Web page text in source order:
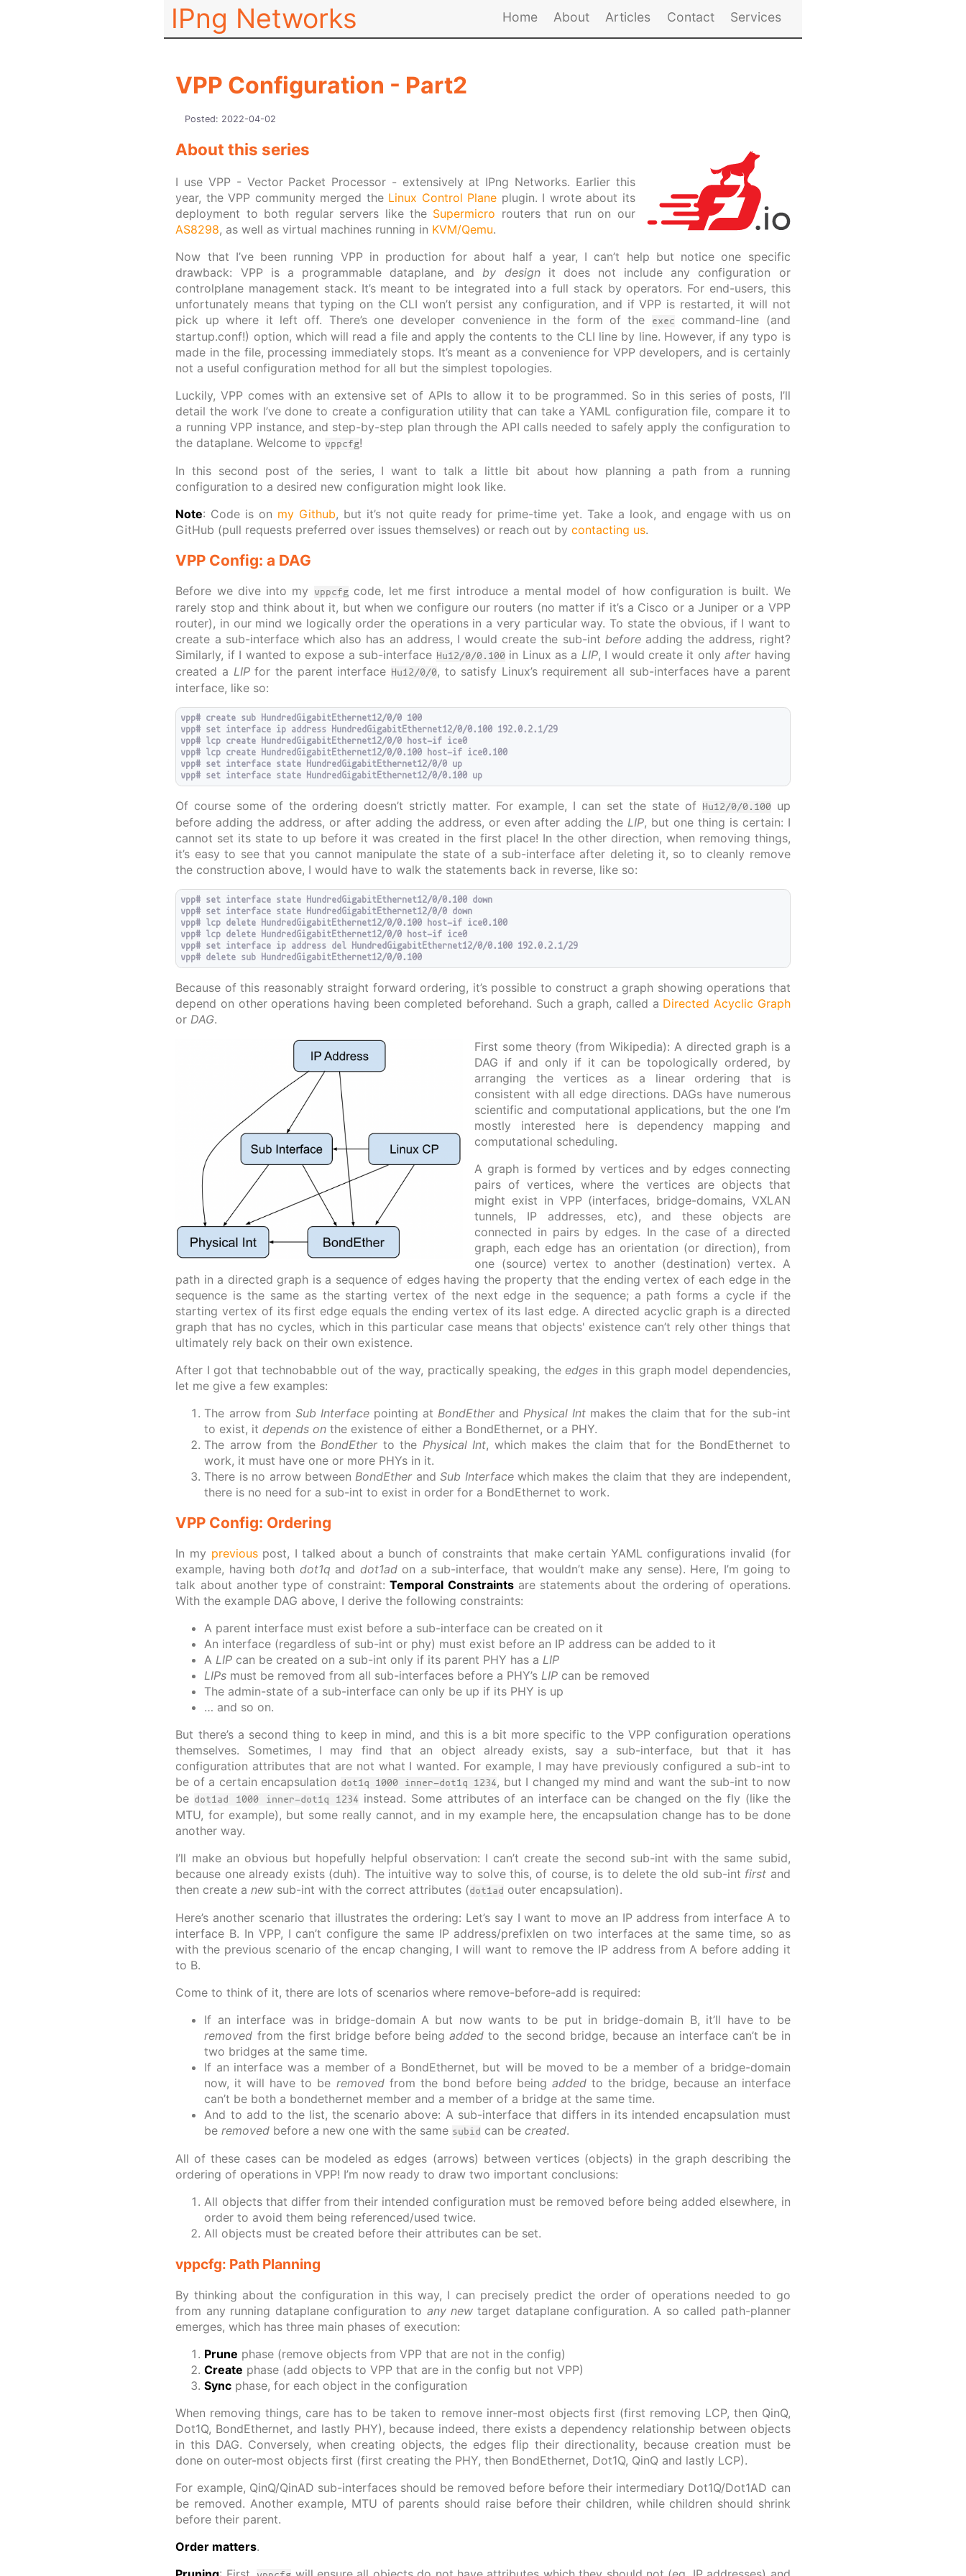
IPng Networks Home About Articles Contact Services
VPP Configuration - Part2
Posted: 2022-04-02
About this series
I use VPP - Vector Packet Processor - extensively at IPng Networks. Earlier this
year, the VPP community merged the Linux Control Plane plugin. I wrote about its
deployment to both regular servers like the Supermicro routers that run on our
AS8298, as well as virtual machines running in KVM/Qemu.
Now that I’ve been running VPP in production for about half a year, I can’t help but notice one specific
drawback: VPP is a programmable dataplane, and by designit does not include any configuration or
controlplane management stack. It’s meant to be integrated into a full stack by operators. For end-users, this
unfortunately means that typing on the CLI won’t persist any configuration, and if VPP is restarted, it will not
pick up where it left off. There’s one developer convenience in the form of the
exec
command-line (and
startup.conf!) option, which will read a file and apply the contents to the CLI line by line. However, if any typo is
made in the file, processing immediately stops. It’s meant as a convenience for VPP developers, and is certainly
not a useful configuration method for all but the simplest topologies.
Luckily, VPP comes with an extensive set of APIs to allow it to be programmed. So in this series of posts, I’ll
detail the work I’ve done to create a configuration utility that can take a YAML configuration file, compare it to
a running VPP instance, and step-by-step plan through the API calls needed to safely apply the configuration to
the dataplane. Welcome to vppcfg!
In this second post of the series, I want to talk a little bit about how planning a path from a running
configuration to a desired new configuration might look like.
Note: Code is on my Github, but it’s not quite ready for prime-time yet. Take a look, and engage with us on
GitHub (pull requests preferred over issues themselves) or reach out bycontacting us.
VPP Config: a DAG
Before we dive into my vppcfgcode, let me first introduce a mental model of how configuration is built. We
rarely stop and think about it, but when we configure our routers (no matter if it’s a Cisco or a Juniper or a VPP
router), in our mind we logically order the operations in a very particular way. To state the obvious, if I want to
create a sub-interface which also has an address, I would create the sub-int beforeadding the address, right?
Similarly, if I wanted to expose a sub-interface Hu12/0/0.100in Linux as a LIP, I would create it onlyafterhaving
created a LIPfor the parent interface Hu12/0/0, to satisfy Linux’s requirement all sub-interfaces have a parent
interface, like so:
vpp# create sub HundredGigabitEthernet12/0/0 100
vpp# set interface ip address HundredGigabitEthernet12/0/0.100 192.0.2.1/29
vpp# lcp create HundredGigabitEthernet12/0/0 host-if ice0
vpp# lcp create HundredGigabitEthernet12/0/0.100 host-if ice0.100
vpp# set interface state HundredGigabitEthernet12/0/0 up
Of course some of the ordering doesn’t strictly matter. For example, I can set the state of Hu12/0/0.100up
before adding the address, or after adding the address, or even after adding the LIP, but one thing is certain: I
cannot set its state to up before it was created in the first place! In the other direction, when removing things,
it’s easy to see that you cannot manipulate the state of a sub-interface after deleting it, so to cleanly remove
the construction above, I would have to walk the statements back in reverse, like so:
vpp# set interface state HundredGigabitEthernet12/0/0.100 down
vpp# set interface state HundredGigabitEthernet12/0/0 down
vpp# lcp delete HundredGigabitEthernet12/0/0.100 host-if ice0.100
vpp# lcp delete HundredGigabitEthernet12/0/0 host-if ice0
vpp# set interface ip address del HundredGigabitEthernet12/0/0.100 192.0.2.1/29
Because of this reasonably straight forward ordering, it’s possible to construct a graph showing operations that
depend on other operations having been completed beforehand. Such a graph, called a Directed Acyclic Graph
or DAG.
First some theory (from Wikipedia): A directed graph is a
DAG if and only if it can be topologically ordered, by
arranging the vertices as a linear ordering that is
consistent with all edge directions. DAGs have numerous
scientific and computational applications, but the one I’m
mostly interested here is dependency mapping and
computational scheduling.
A graph is formed by vertices and by edges connecting
pairs of vertices, where the vertices are objects that
might exist in VPP (interfaces, bridge-domains, VXLAN
tunnels, IP addresses, etc), and these objects are
connected in pairs by edges. In the case of a directed
graph, each edge has an orientation (or direction), from
one (source) vertex to another (destination) vertex. A
path in a directed graph is a sequence of edges having the property that the ending vertex of each edge in the
sequence is the same as the starting vertex of the next edge in the sequence; a path forms a cycle if the
starting vertex of its first edge equals the ending vertex of its last edge. A directed acyclic graph is a directed
graph that has no cycles, which in this particular case means that objects' existence can’t rely other things that
ultimately rely back on their own existence.
After I got that technobabble out of the way, practically speaking, theedges in this graph model dependencies,
let me give a few examples:
The arrow from Sub Interfacepointing at BondEtherand Physical Int makes the claim that for the sub-int
to exist, itdepends on the existence of either a BondEthernet, or a PHY.
The arrow from the BondEtherto the Physical Int, which makes the claim that for the BondEthernet to
work, it must have one or more PHYs in it.
There is no arrow between BondEtherandSub Interfacewhich makes the claim that they are independent,
there is no need for a sub-int to exist in order for a BondEthernet to work.
VPP Config: Ordering
In my previouspost, I talked about a bunch of constraints that make certain YAML configurations invalid (for
example, having both dot1q and dot1adon a sub-interface, that wouldn’t make any sense). Here, I’m going to
talk about another type of constraint:Temporal Constraintsare statements about the ordering of operations.
With the example DAG above, I derive the following constraints:
A parent interface must exist before a sub-interface can be created on it
An interface (regardless of sub-int or phy) must exist before an IP address can be added to it
ALIP can be created on a sub-int only if its parent PHY has aLIP
LIPs must be removed from all sub-interfaces before a PHY’sLIP can be removed
The admin-state of a sub-interface can only be up if its PHY is up
… and so on.
But there’s a second thing to keep in mind, and this is a bit more specific to the VPP configuration operations
themselves. Sometimes, I may find that an object already exists, say a sub-interface, but that it has
configuration attributes that are not what I wanted. For example, I may have previously configured a sub-int to
be of a certain encapsulation dot1q 1000 inner-dot1q 1234, but I changed my mind and want the sub-int to now
be dot1ad 1000 inner-dot1q 1234 instead. Some attributes of an interface can be changed on the fly (like the
MTU, for example), but some really cannot, and in my example here, the encapsulation change has to be done
another way.
I’ll make an obvious but hopefully helpful observation: I can’t create the second sub-int with the same subid,
because one already exists (duh). The intuitive way to solve this, of course, is to delete the old sub-int first and
then create anew sub-int with the correct attributes (dot1ad outer encapsulation).
Here’s another scenario that illustrates the ordering: Let’s say I want to move an IP address from interface A to
interface B. In VPP, I can’t configure the same IP address/prefixlen on two interfaces at the same time, so as
with the previous scenario of the encap changing, I will want to remove the IP address from A before adding it
to B.
Come to think of it, there are lots of scenarios where remove-before-add is required:
If an interface was in bridge-domain A but now wants to be put in bridge-domain B, it’ll have to be
removed from the first bridge before beingadded to the second bridge, because an interface can’t be in
two bridges at the same time.
If an interface was a member of a BondEthernet, but will be moved to be a member of a bridge-domain
now, it will have to be removedfrom the bond before being addedto the bridge, because an interface
can’t be both a bondethernet member and a member of a bridge at the same time.
And to add to the list, the scenario above: A sub-interface that differs in its intended encapsulation must
beremoved before a new one with the same subid can becreated.
All of these cases can be modeled as edges (arrows) between vertices (objects) in the graph describing the
ordering of operations in VPP! I’m now ready to draw two important conclusions:
All objects that differ from their intended configuration must be removed before being added elsewhere, in
order to avoid them being referenced/used twice.
All objects must be created before their attributes can be set.
vppcfg: Path Planning
By thinking about the configuration in this way, I can precisely predict the order of operations needed to go
from any running dataplane configuration to any new target dataplane configuration. A so called path-planner
emerges, which has three main phases of execution:
Prune phase (remove objects from VPP that are not in the config)
Create phase (add objects to VPP that are in the config but not VPP)
Sync phase, for each object in the configuration
When removing things, care has to be taken to remove inner-most objects first (first removing LCP, then QinQ,
Dot1Q, BondEthernet, and lastly PHY), because indeed, there exists a dependency relationship between objects
in this DAG. Conversely, when creating objects, the edges flip their directionality, because creation must be
done on outer-most objects first (first creating the PHY, then BondEthernet, Dot1Q, QinQ and lastly LCP).
For example, QinQ/QinAD sub-interfaces should be removed before before their intermediary Dot1Q/Dot1AD can
be removed. Another example, MTU of parents should raise before their children, while children should shrink
before their parent.
Order matters.